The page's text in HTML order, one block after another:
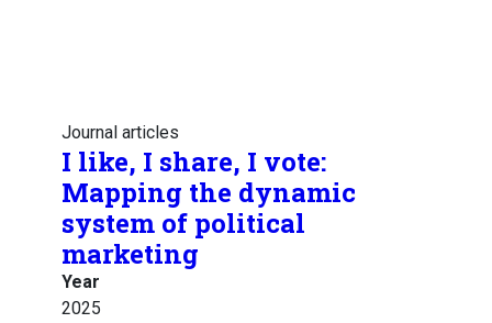
Journal articles
I like, I share, I vote:
Mapping the dynamic
system of political
marketing
Year
2025